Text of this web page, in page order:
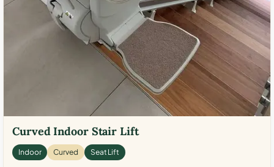
Curved Indoor Stair Lift
Indoor Curved Seat Lift